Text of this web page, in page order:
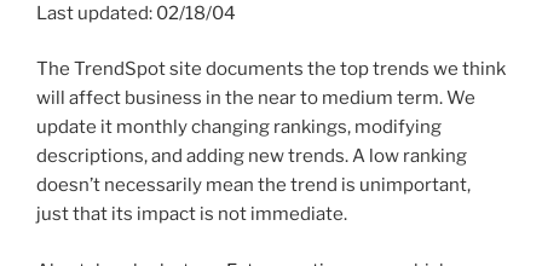
Last updated: 02/18/04
The TrendSpot site documents the top trends we think
will affect business in the near to medium term. We
update it monthly changing rankings, modifying
descriptions, and adding new trends. A low ranking
doesn’t necessarily mean the trend is unimportant,
just that its impact is not immediate.